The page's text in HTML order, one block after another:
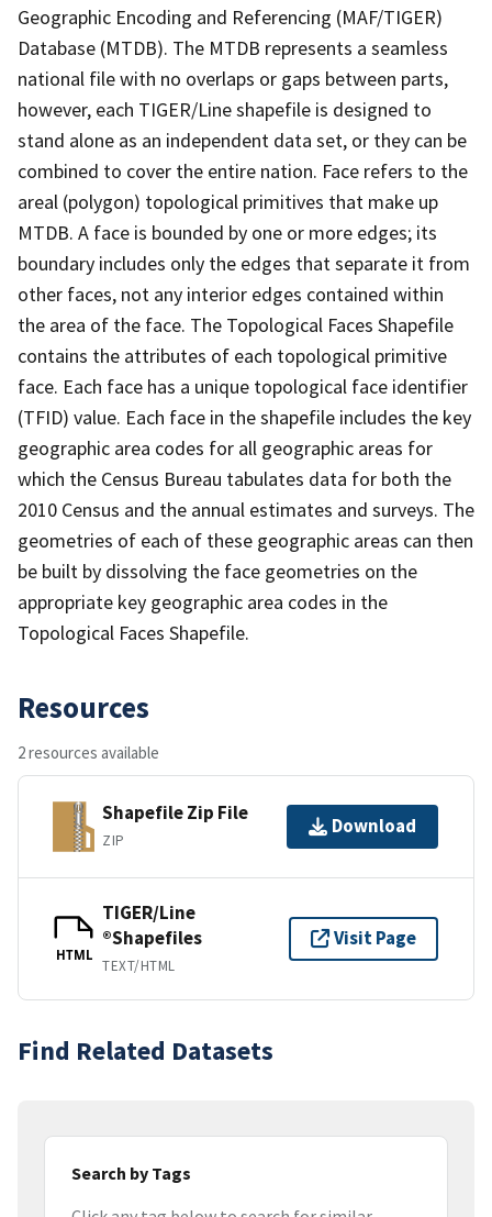
Geographic Encoding and Referencing (MAF/TIGER)
Database (MTDB). The MTDB represents a seamless
national file with no overlaps or gaps between parts,
however, each TIGER/Line shapefile is designed to
stand alone as an independent data set, or they can be
combined to cover the entire nation. Face refers to the
areal (polygon) topological primitives that make up
MTDB. A face is bounded by one or more edges; its
boundary includes only the edges that separate it from
other faces, not any interior edges contained within
the area of the face. The Topological Faces Shapefile
contains the attributes of each topological primitive
face. Each face has a unique topological face identifier
(TFID) value. Each face in the shapefile includes the key
geographic area codes for all geographic areas for
which the Census Bureau tabulates data for both the
2010 Census and the annual estimates and surveys. The
geometries of each of these geographic areas can then
be built by dissolving the face geometries on the
appropriate key geographic area codes in the
Topological Faces Shapefile.
Resources
2 resources available
Shapefile Zip File
ZIP
Download
HTML
TIGER/Line
®Shapefiles
TEXT/HTML
Visit Page
Find Related Datasets
Search by Tags